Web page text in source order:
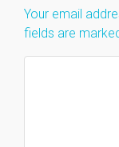
Your email
fields are